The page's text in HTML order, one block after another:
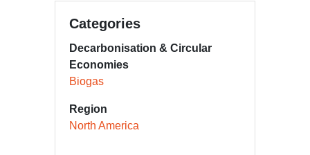
Categories
Decarbonisation & Circular
Economies
Biogas
Region
North America